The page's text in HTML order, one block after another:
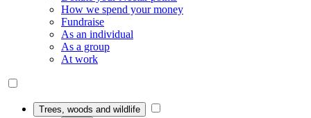
How we spend your money
Fundraise
As an individual
As a group
At work
Trees, woods and wildlife